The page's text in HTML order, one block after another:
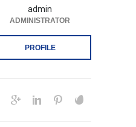
admin
ADMINISTRATOR
PROFILE